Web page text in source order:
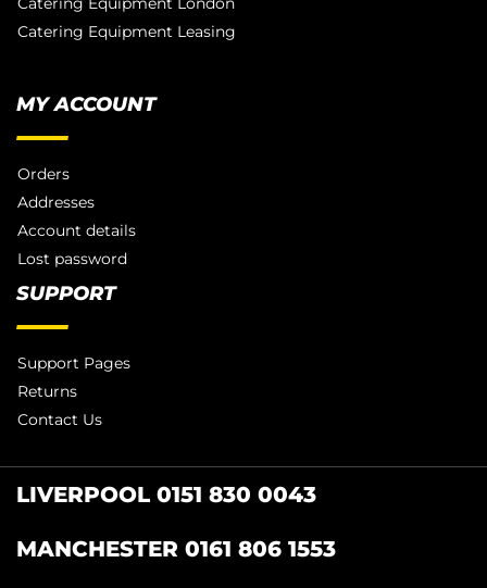
Catering Equipment Leasing
MY ACCOUNT
Orders
Addresses
Account details
Lost password
SUPPORT
Support Pages
Returns
Contact Us
LIVERPOOL 0151 830 0043
MANCHESTER 0161 806 1553